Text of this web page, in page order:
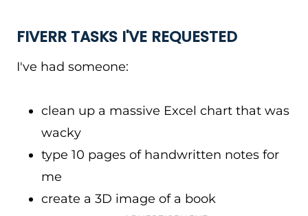
FIVERR TASKS I'VE REQUESTED
I've had someone:
clean up a massive Excel chart that was
wacky
type 10 pages of handwritten notes for
me
create a 3D image of a book